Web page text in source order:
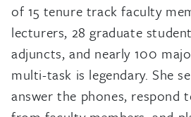
of 15 tenure track faculty
lecturers, 28 graduate
adjuncts, and nearly 100
multi-task is legendary. She
answer the phones, respond